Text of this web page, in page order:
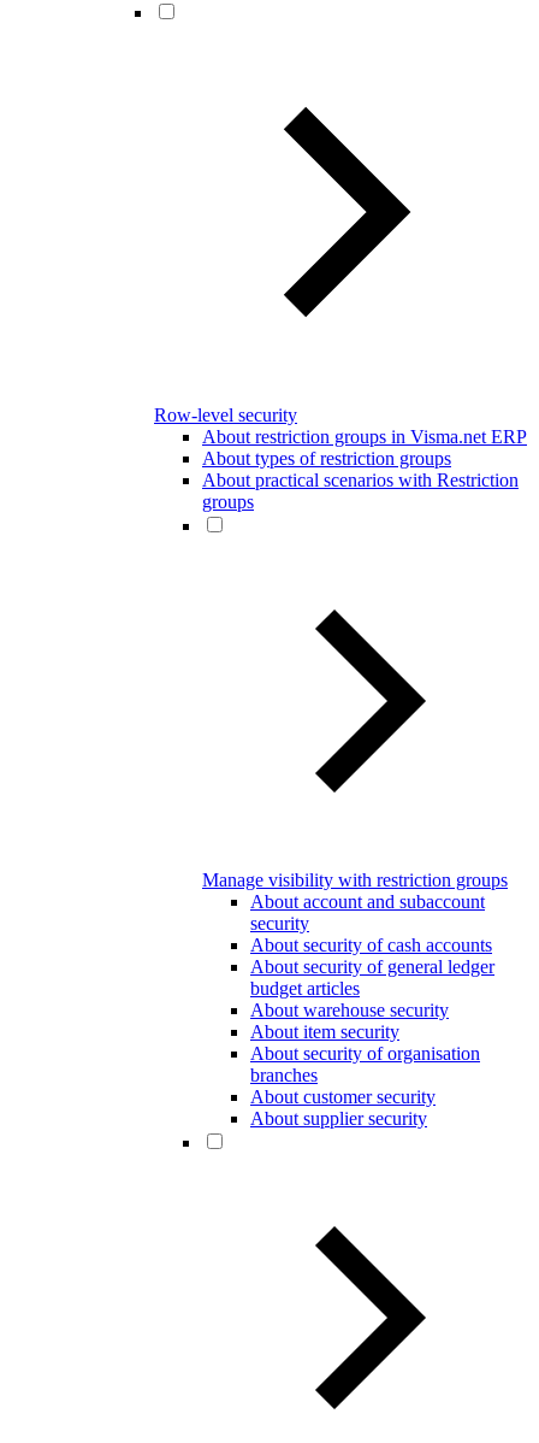
Row-level security
About restriction groups in Visma.net ERP
About types of restriction groups
About practical scenarios with Restriction
groups
Manage visibility with restriction groups
About account and subaccount
security
About security of cash accounts
About security of general ledger
budget articles
About warehouse security
About item security
About security of organisation
branches
About customer security
About supplier security